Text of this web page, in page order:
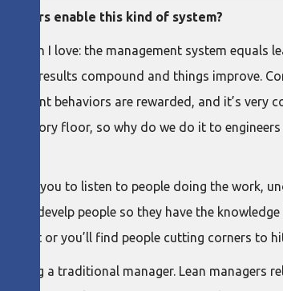
enable this kind of system?
which I love: the management system equals
results compound and things improve.
behaviors are rewarded, and it’s
factory floor, so why do we do it to
you to listen to people doing the work,
to develp people so they have the
or you’ll find people cutting corners to
being a traditional manager. Lean